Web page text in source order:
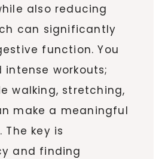
also reducing
can significantly
function. You
intense workouts;
walking, stretching,
make a meaningful
key is
and finding